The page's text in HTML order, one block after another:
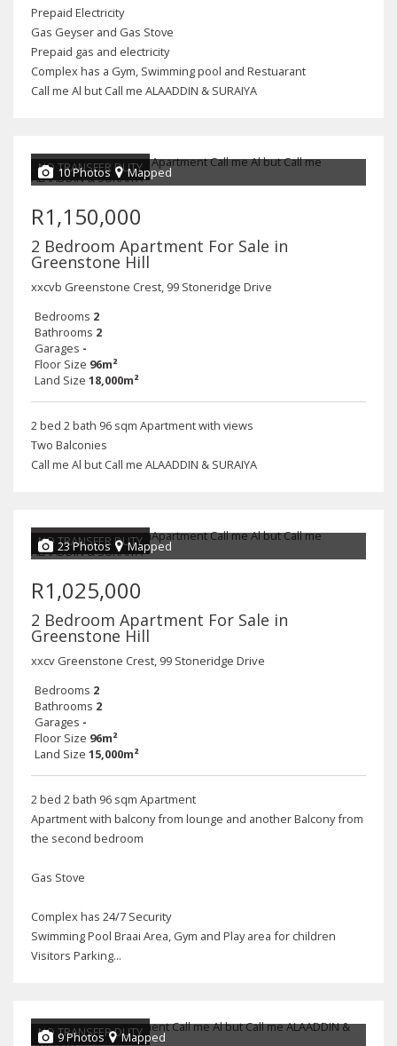
Prepaid Electricity
Gas Geyser and Gas Stove
Prepaid gas and electricity
Complex has a Gym, Swimming pool and Restuarant
Call me Al but Call me ALAADDIN & SURAIYA
NO TRANSFER DUTY
10 Photos Mapped
R1,150,000
2 Bedroom Apartment For Sale in
Greenstone Hill
xxcvb Greenstone Crest, 99 Stoneridge Drive
Bedrooms 2
Bathrooms 2
Garages -
Floor Size 96m²
Land Size 18,000m²
2 bed 2 bath 96 sqm Apartment with views
Two Balconies
Call me Al but Call me ALAADDIN & SURAIYA
NO TRANSFER DUTY
23 Photos Mapped
R1,025,000
2 Bedroom Apartment For Sale in
Greenstone Hill
xxcv Greenstone Crest, 99 Stoneridge Drive
Bedrooms 2
Bathrooms 2
Garages -
Floor Size 96m²
Land Size 15,000m²
2 bed 2 bath 96 sqm Apartment
Apartment with balcony from lounge and another Balcony from
the second bedroom
Gas Stove
Complex has 24/7 Security
Swimming Pool Braai Area, Gym and Play area for children
Visitors Parking...
NO TRANSFER DUTY
9 Photos Mapped